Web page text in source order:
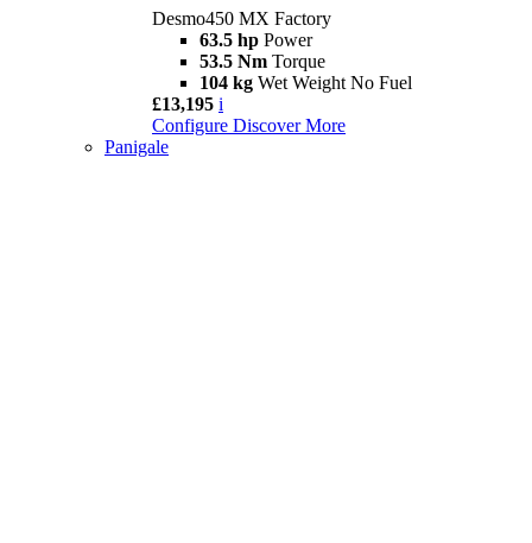
Desmo450 MX Factory
63.5 hp Power
53.5 Nm Torque
104 kg Wet Weight No Fuel
£13,195 i
Configure Discover More
Panigale